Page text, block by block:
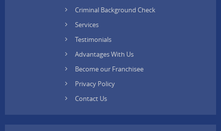
Criminal Background Check
Services
Testimonials
Advantages With Us
Become our Franchisee
Privacy Policy
Contact Us